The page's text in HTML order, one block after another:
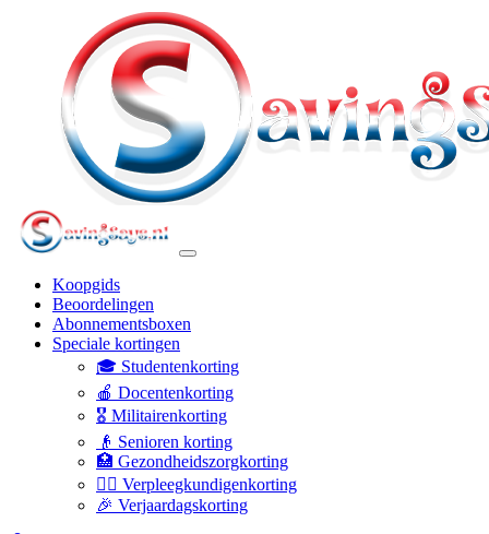
Koopgids
Beoordelingen
Abonnementsboxen
Speciale kortingen
🎓 Studentenkorting
🍎 Docentenkorting
🎖️ Militairenkorting
👴 Senioren korting
🏥 Gezondheidszorgkorting
👩‍⚕️ Verpleegkundigenkorting
🎉 Verjaardagskorting